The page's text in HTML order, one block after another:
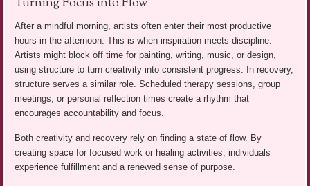
Turning Focus into Flow
After a mindful morning, artists often enter their most productive
hours in the afternoon. This is when inspiration meets discipline.
Artists might block off time for painting, writing, music, or design,
using structure to turn creativity into consistent progress. In recovery,
structure serves a similar role. Scheduled therapy sessions, group
meetings, or personal reflection times create a rhythm that
encourages accountability and focus.
Both creativity and recovery rely on finding a state of flow. By
creating space for focused work or healing activities, individuals
experience fulfillment and a renewed sense of purpose.